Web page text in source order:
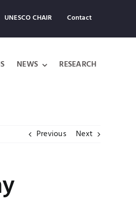
UNESCO CHAIR Contact
NEWS RESEARCH
Previous Next